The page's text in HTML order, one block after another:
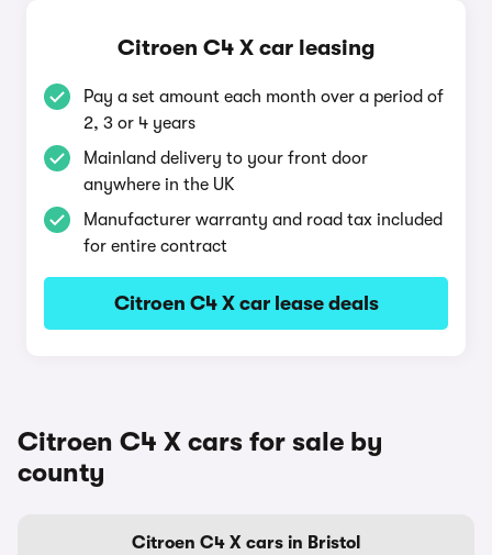
Citroen C4 X car leasing
Pay a set amount each month over a period of
2, 3 or 4 years
Mainland delivery to your front door
anywhere in the UK
Manufacturer warranty and road tax included
for entire contract
Citroen C4 X car lease deals
Citroen C4 X cars for sale by
county
Citroen C4 X cars in Bristol